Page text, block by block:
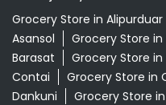
Grocery Store
Kalimpong
Grocery
Kolkata
Grocery Store
Malda
View More...